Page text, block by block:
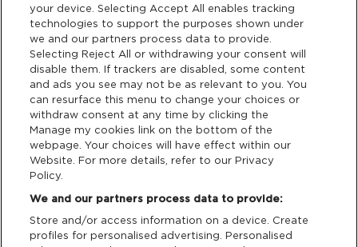
Privacy & Cookies
Terms & Conditions
Data Deletion
Support
Cash Free Support
your device. Selecting Accept All enables tracking
technologies to support the purposes shown under
we and our partners process data to provide.
Selecting Reject All or withdrawing your consent will
disable them. If trackers are disabled, some content
and ads you see may not be as relevant to you. You
can resurface this menu to change your choices or
withdraw consent at any time by clicking the
Manage my cookies link on the bottom of the
webpage. Your choices will have effect within our
Website. For more details, refer to our Privacy
Policy.
We and our partners process data to provide:
Store and/or access information on a device. Create
profiles for personalised advertising. Personalised